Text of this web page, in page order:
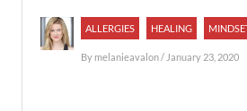
ALLERGIES HEALING
By melanieavalon/ January 23, 2020